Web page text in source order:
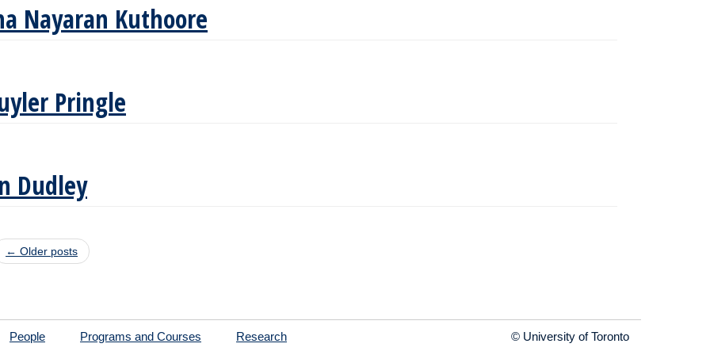
Nayaran Kuthoore
Pringle
Dudley
navigation
← Older posts
People Programs and Courses Research © University of Toronto